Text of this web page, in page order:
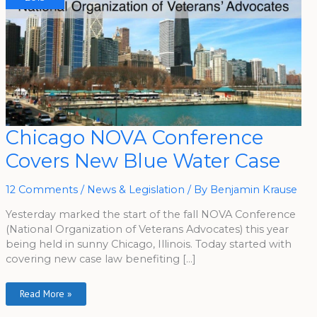
Chicago NOVA Conference
Covers New Blue Water Case
12 Comments / News & Legislation / By Benjamin Krause
Yesterday marked the start of the fall NOVA Conference
(National Organization of Veterans Advocates) this year
being held in sunny Chicago, Illinois. Today started with
covering new case law benefiting […]
Chicago
NOVA
Conference
Covers
New
Water
Case
Read More »